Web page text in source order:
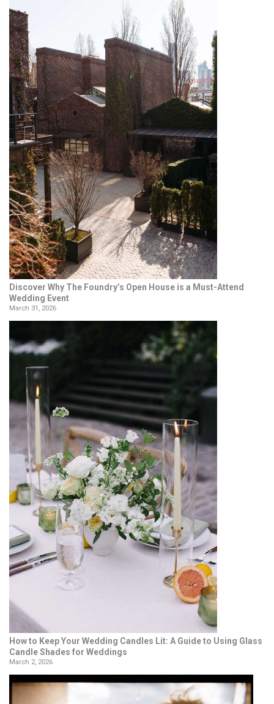
Discover Why The Foundry’s Open House is a Must-Attend
Wedding Event
March 31, 2026
How to Keep Your Wedding Candles Lit: A Guide to Using Glass
Candle Shades for Weddings
March 2, 2026